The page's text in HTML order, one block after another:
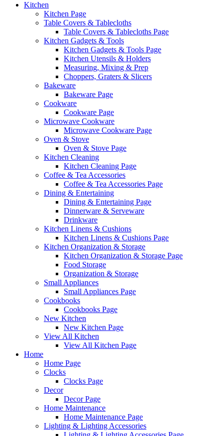
Kitchen
Kitchen Page
Table Covers & Tablecloths
Table Covers & Tablecloths Page
Kitchen Gadgets & Tools
Kitchen Gadgets & Tools Page
Kitchen Utensils & Holders
Measuring, Mixing & Prep
Choppers, Graters & Slicers
Bakeware
Bakeware Page
Cookware
Cookware Page
Microwave Cookware
Microwave Cookware Page
Oven & Stove
Oven & Stove Page
Kitchen Cleaning
Kitchen Cleaning Page
Coffee & Tea Accessories
Coffee & Tea Accessories Page
Dining & Entertaining
Dining & Entertaining Page
Dinnerware & Serveware
Drinkware
Kitchen Linens & Cushions
Kitchen Linens & Cushions Page
Kitchen Organization & Storage
Kitchen Organization & Storage Page
Food Storage
Organization & Storage
Small Appliances
Small Appliances Page
Cookbooks
Cookbooks Page
New Kitchen
New Kitchen Page
View All Kitchen
View All Kitchen Page
Home
Home Page
Clocks
Clocks Page
Decor
Decor Page
Home Maintenance
Home Maintenance Page
Lighting & Lighting Accessories